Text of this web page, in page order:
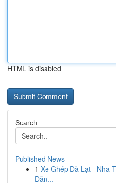
HTML is disabled
Search
Published News
1 Xe Ghép Đà Lạt - Nha
Dẫn...